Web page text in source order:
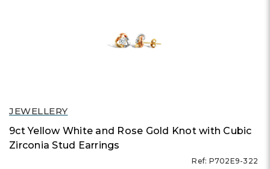
JEWELLERY
9ct Yellow White and Rose Gold Knot with Cubic
Zirconia Stud Earrings
Ref: P702E9-322